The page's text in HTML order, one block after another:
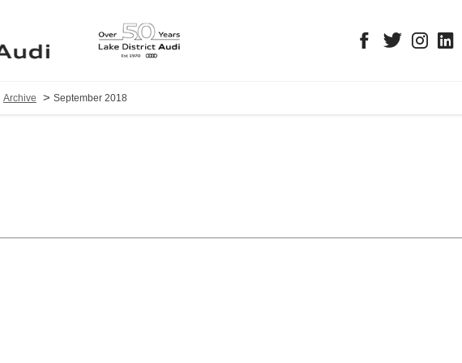
Archive > September 2018